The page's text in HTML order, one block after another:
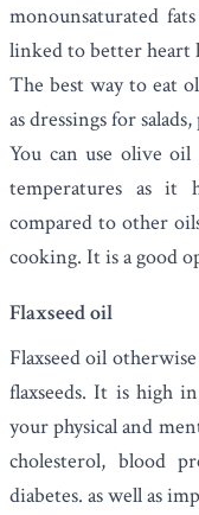
monounsaturated
linked to better heart
The best way to eat
as dressings for
You can use olive
temperatures as it
compared to other
cooking. It is a good
Flaxseed oil
Flaxseed oil
flaxseeds. It is high
your physical and
cholesterol, blood
diabetes. as well as